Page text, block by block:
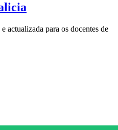
actualizada para os docentes de